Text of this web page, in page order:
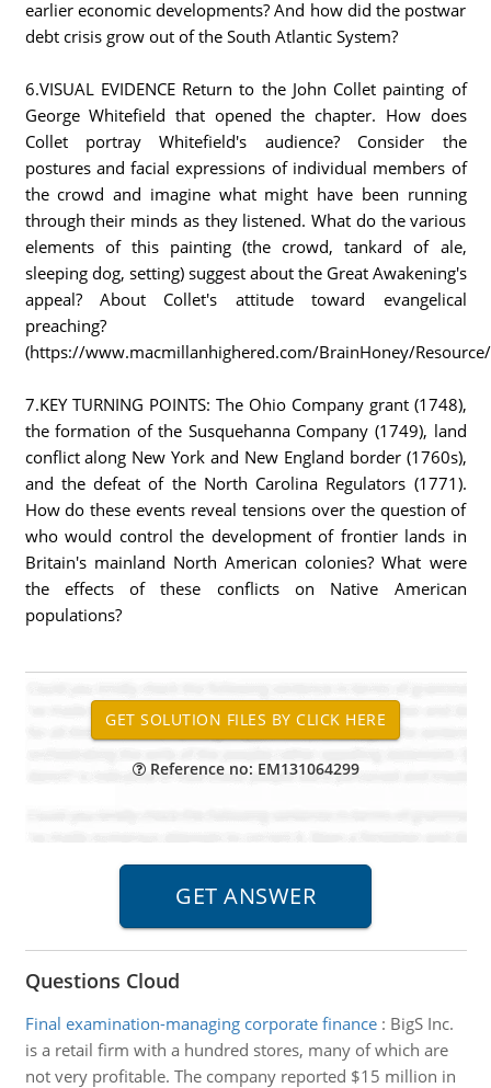
earlier economic developments? And how did the postwar
debt crisis grow out of the South Atlantic System?
6.VISUAL EVIDENCE Return to the John Collet painting of
George Whitefield that opened the chapter. How does
Collet portray Whitefield's audience? Consider the
postures and facial expressions of individual members of
the crowd and imagine what might have been running
through their minds as they listened. What do the various
elements of this painting (the crowd, tankard of ale,
sleeping dog, setting) suggest about the Great Awakening's
appeal? About Collet's attitude toward evangelical
preaching?
(https://www.macmillanhighered.com/BrainHoney/
7.KEY TURNING POINTS: The Ohio Company grant (1748),
the formation of the Susquehanna Company (1749), land
conflict along New York and New England border (1760s),
and the defeat of the North Carolina Regulators (1771).
How do these events reveal tensions over the question of
who would control the development of frontier lands in
Britain's mainland North American colonies? What were
the effects of these conflicts on Native American
populations?
Reference no: EM131064299
Questions Cloud
Final examination-managing corporate finance: BigS Inc.
is a retail firm with a hundred stores, many of which are
not very profitable. The company reported $15 million in